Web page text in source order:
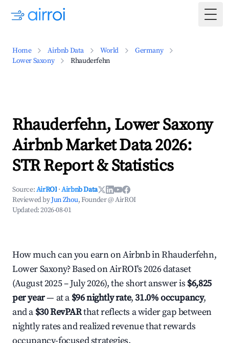
Home Airbnb Data World
Germany
Lower Saxony
Rhauderfehn
Rhauderfehn, Lower Saxony
Airbnb Market Data 2026:
STR Report & Statistics
Source:AirROI ·Airbnb Data
Reviewed byJun Zhou, Founder @ AirROI
Updated:2026-08-01
How much can you earn on Airbnb in Rhauderfehn,
Lower Saxony? Based on AirROI's 2026 dataset
(August 2025 – July 2026), the short answer is $6,825
per year— at a $96 nightly rate,31.0% occupancy,
and a $30 RevPARthat reflects a wider gap between
nightly rates and realized revenue that rewards